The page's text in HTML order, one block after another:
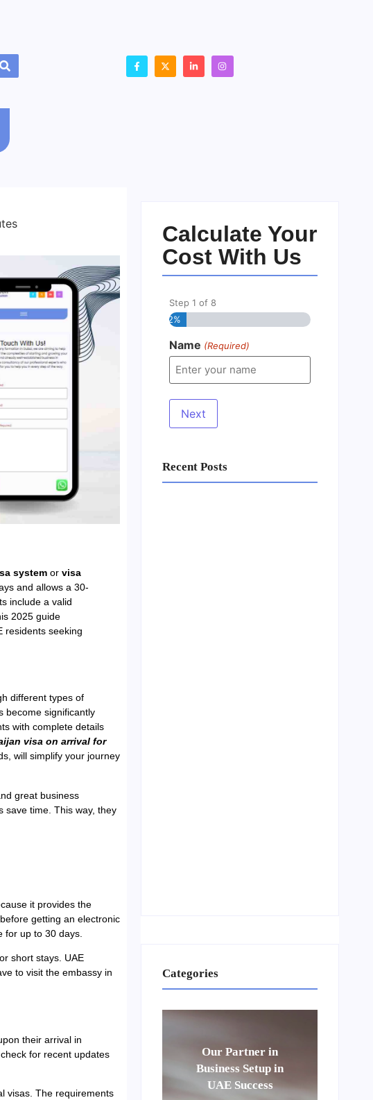
systemor visa
and allows a 30-
include a valid
2025 guide
residents seeking
different types of
become significantly
with complete details
visa on arrival for
will simplify your journey
great business
save time. This way, they
it provides the
getting an electronic
for up to 30 days.
short stays. UAE
to visit the embassy in
their arrival in
for recent updates
visas. The requirements
Calculate Your
Cost With Us
Step1 of 8
12%
Name (Required)
Recent Posts
Categories
Our Partner in
Business Setup in
UAE Success